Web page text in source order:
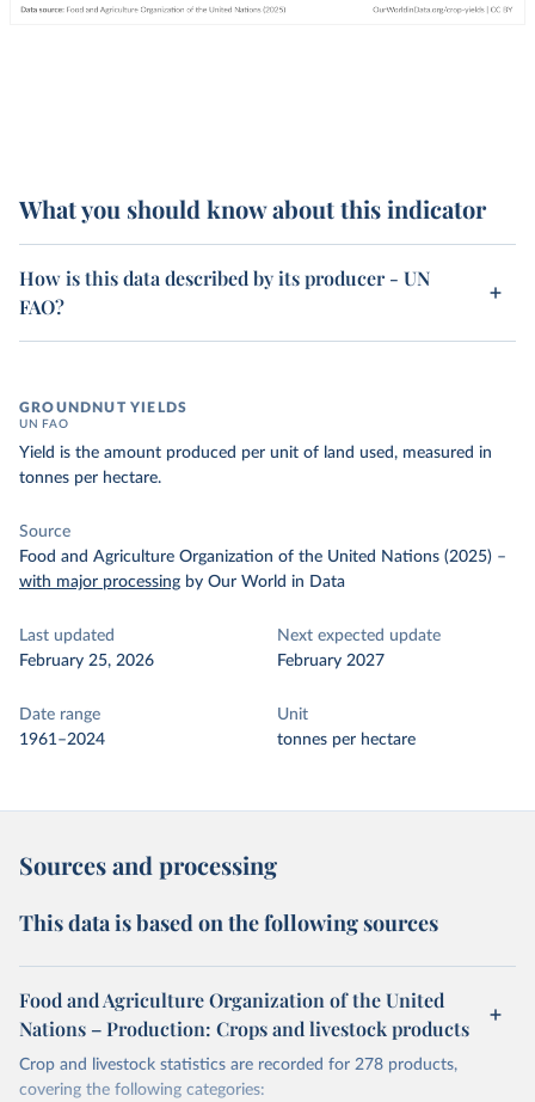
What you should know about this indicator
How is this data described by its producer - UN
FAO?
GROUNDNUT YIELDS
UN FAO
Yield is the amount produced per unit of land used, measured in
tonnes per hectare.
Source
Food and Agriculture Organization of the United Nations (2025) –
with major processing by Our World in Data
Last updated
February 25, 2026
Next expected update
February 2027
Date range
1961–2024
Unit
tonnes per hectare
Sources and processing
This data is based on the following sources
Food and Agriculture Organization of the United
Nations – Production: Crops and livestock products
Crop and livestock statistics are recorded for 278 products,
covering the following categories: